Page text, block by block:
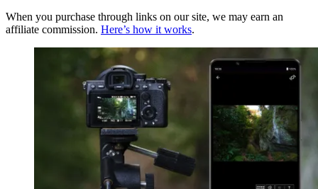
When you purchase through links on our site, we may earn an
affiliate commission. Here’s how it works.